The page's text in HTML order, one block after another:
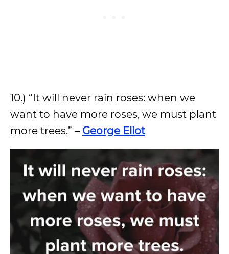
10.) “It will never rain roses: when we
want to have more roses, we must plant
more trees.” – George Eliot